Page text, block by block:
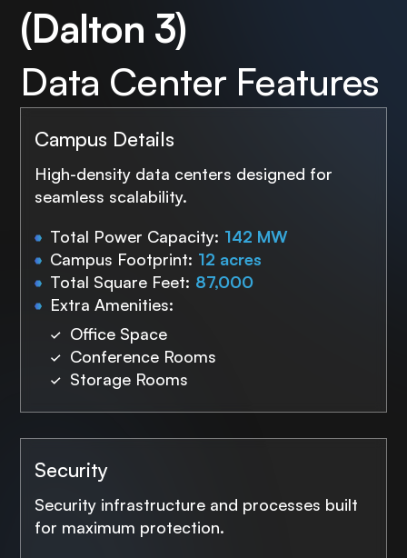
(Dalton 3)
Data Center Features
Campus Details
High-density data centers designed for
seamless scalability.
Total Power Capacity: 142 MW
Campus Footprint: 12 acres
Total Square Feet: 87,000
Extra Amenities:
Office Space
Conference Rooms
Storage Rooms
Security
Security infrastructure and processes built
for maximum protection.